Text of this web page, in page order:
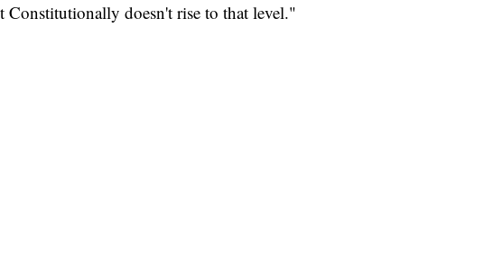
Constitutionally doesn't rise to that level."